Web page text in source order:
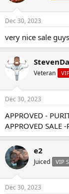
Dec 30, 2023
very nice sale
Veteran
Dec 30, 2023
APPROVED -
APPROVED SALE
e2
Juiced VIP
Dec 30, 2023